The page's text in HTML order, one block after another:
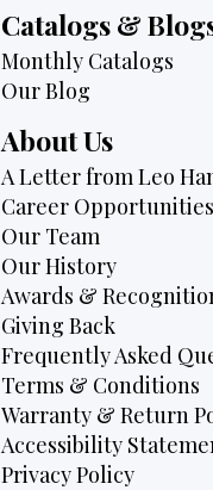
Catalogs &
Monthly Catalogs
Our Blog
About Us
A Letter from Leo
Career Opportunities
Our Team
Our History
Awards &
Giving Back
Frequently Asked
Terms & Conditions
Warranty & Return
Accessibility
Privacy Policy